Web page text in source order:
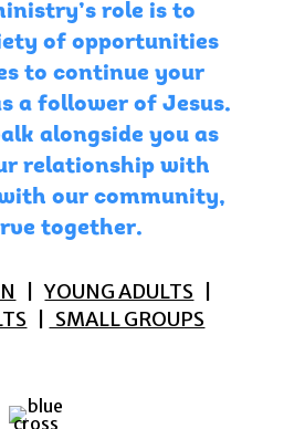
role is to
of opportunities
to continue your
a follower of Jesus.
alongside you as
relationship with
our community,
together.
|YOUNG ADULTS
SMALL GROUPS